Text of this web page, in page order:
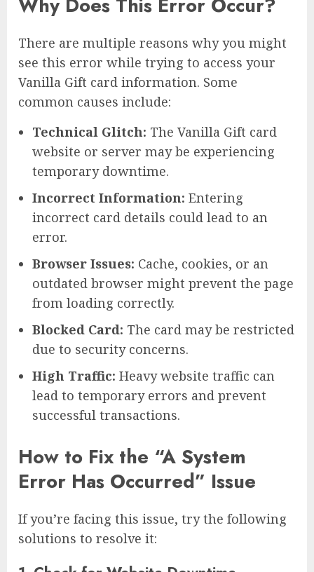
There are multiple reasons why you might
see this error while trying to access your
Vanilla Gift card information. Some
common causes include:
Technical Glitch: The Vanilla Gift card
website or server may be experiencing
temporary downtime.
Incorrect Information: Entering
incorrect card details could lead to an
error.
Browser Issues: Cache, cookies, or an
outdated browser might prevent the page
from loading correctly.
Blocked Card: The card may be restricted
due to security concerns.
High Traffic: Heavy website traffic can
lead to temporary errors and prevent
successful transactions.
How to Fix the “A System
Error Has Occurred” Issue
If you’re facing this issue, try the following
solutions to resolve it: